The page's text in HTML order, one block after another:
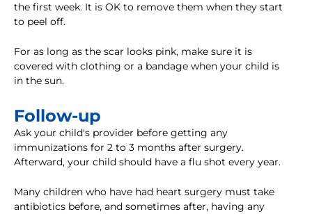
the first week. It is OK to remove them when they start
to peel off.
For as long as the scar looks pink, make sure it is
covered with clothing or a bandage when your child is
in the sun.
Follow-up
Ask your child's provider before getting any
immunizations for 2 to 3 months after surgery.
Afterward, your child should have a flu shot every year.
Many children who have had heart surgery must take
antibiotics before, and sometimes after, having any